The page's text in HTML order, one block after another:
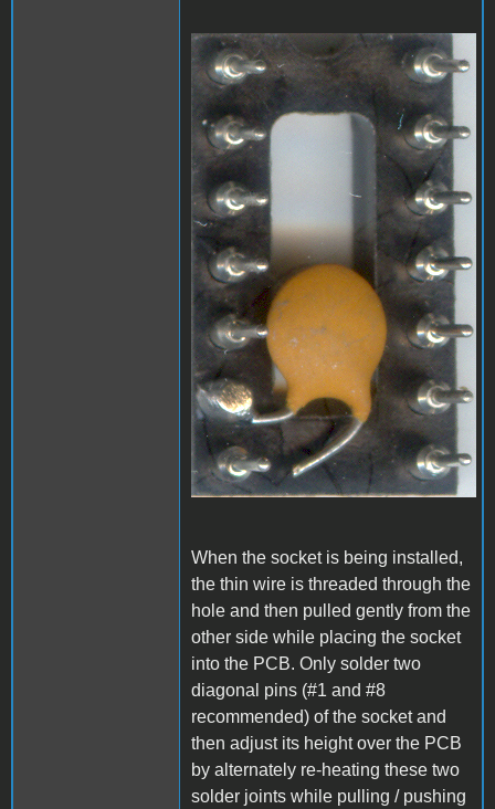
A1_LEDmod2.jpg
When the socket is being installed,
the thin wire is threaded through the
hole and then pulled gently from the
other side while placing the socket
into the PCB. Only solder two
diagonal pins (#1 and #8
recommended) of the socket and
then adjust its height over the PCB
by alternately re-heating these two
solder joints while pulling / pushing